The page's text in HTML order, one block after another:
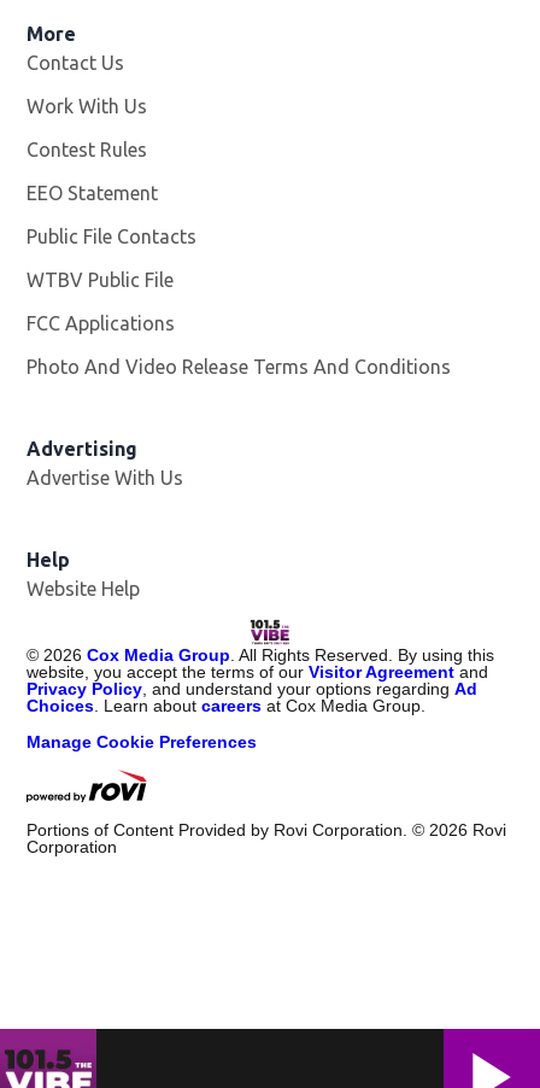
More
Contact Us
Work With Us
Contest Rules
EEO Statement
Public File Contacts
WTBV Public File
FCC Applications
Photo And Video Release Terms And Conditions
Advertising
Advertise With Us
Help
Website Help
© 2026 Cox Media Group . All Rights Reserved. By using this
website, you accept the terms of ourVisitor Agreement and
Privacy Policy , and understand your options regardingAd
Choices . Learn aboutcareers at Cox Media Group.
Manage Cookie Preferences
Portions of Content Provided by Rovi Corporation. © 2026 Rovi
Corporation